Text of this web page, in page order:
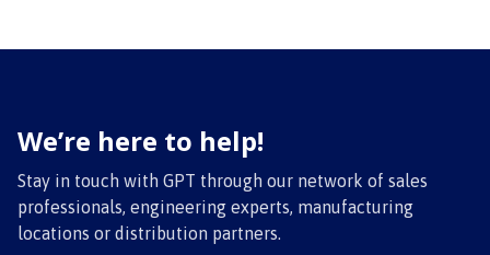
We’re here to help!
Stay in touch with GPT through our network of sales
professionals, engineering experts, manufacturing
locations or distribution partners.